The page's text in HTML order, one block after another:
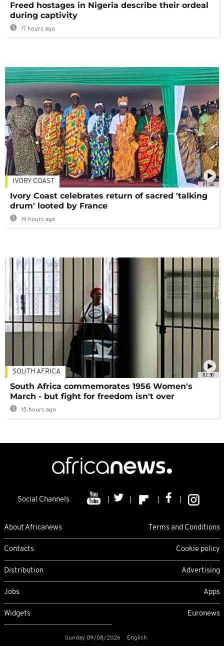
Freed hostages in Nigeria describe their ordeal
during captivity
17 hours ago
01:58
IVORY COAST
Ivory Coast celebrates return of sacred 'talking
drum' looted by France
19 hours ago
02:30
SOUTH AFRICA
South Africa commemorates 1956 Women's
March - but fight for freedom isn't over
15 hours ago
Social Channels
About Africanews Terms and Conditions
Contacts Cookie policy
Distribution Advertising
Jobs Apps
Widgets Euronews
Sunday 09/08/2026